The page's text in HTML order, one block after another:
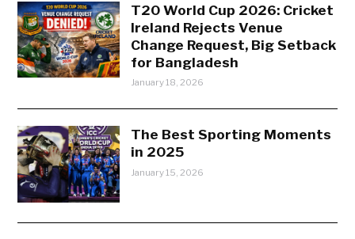
T20 World Cup 2026: Cricket
Ireland Rejects Venue
Change Request, Big Setback
for Bangladesh
January 18, 2026
The Best Sporting Moments
in 2025
January 15, 2026